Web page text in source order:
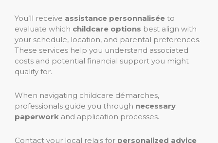
You’ll receive assistance personnalisée to
evaluate which childcare options best align with
your schedule, location, and parental preferences.
These services help you understand associated
costs and potential financial support you might
qualify for.
When navigating childcare démarches,
professionals guide you through necessary
paperwork and application processes.
Contact your local relais for personalized advice